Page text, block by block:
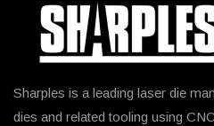
Sharples is a leading laser die
dies and related tooling using